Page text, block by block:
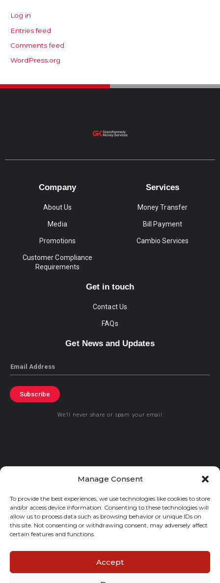
Manage Consent
To provide the best experiences, we use technologies like cookies to store
and/or access device information. Consenting to these technologies will
allow us to process data such as browsing behavior or unique IDs on
this site. Not consenting or withdrawing consent, may adversely affect
certain features and functions.
Accept
Log in
Entries feed
Comments feed
WordPress.org
Company
About Us
Media
Promotions
Customer Compliance
Requirements
Services
Money Transfer
Bill Payment
Cambio Services
Get in touch
Contact Us
FAQs
Get News and Updates
Email
Subscribe
We’ll never share or spam your email
© 2021 GraceKennedy Limited
Gracekennedy Money Services And The Logo Are Registered
Trademarks Of Gracekennedy Limited.